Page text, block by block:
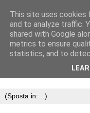
This site uses cookies
and to analyze traffic.
shared with Google
metrics to ensure
statistics, and to